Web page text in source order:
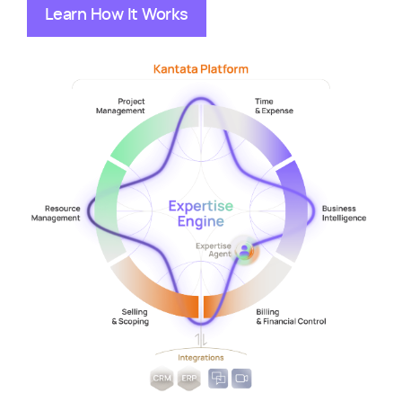
Learn How It Works